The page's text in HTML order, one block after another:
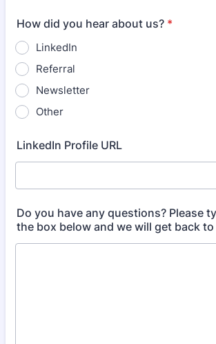
How did you hear about us? *
LinkedIn
Referral
Newsletter
Other
LinkedIn Profile URL
Do you have any questions? Please
the box below and we will get back